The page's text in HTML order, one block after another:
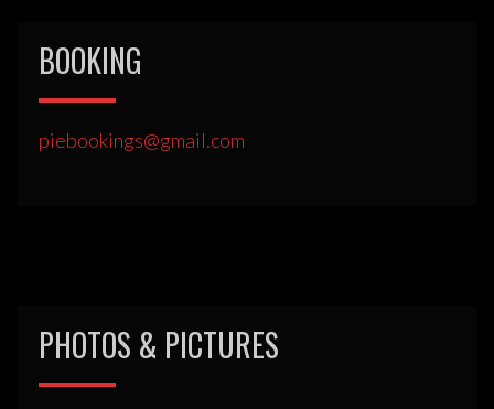
BOOKING
piebookings@gmail.com
PHOTOS & PICTURES